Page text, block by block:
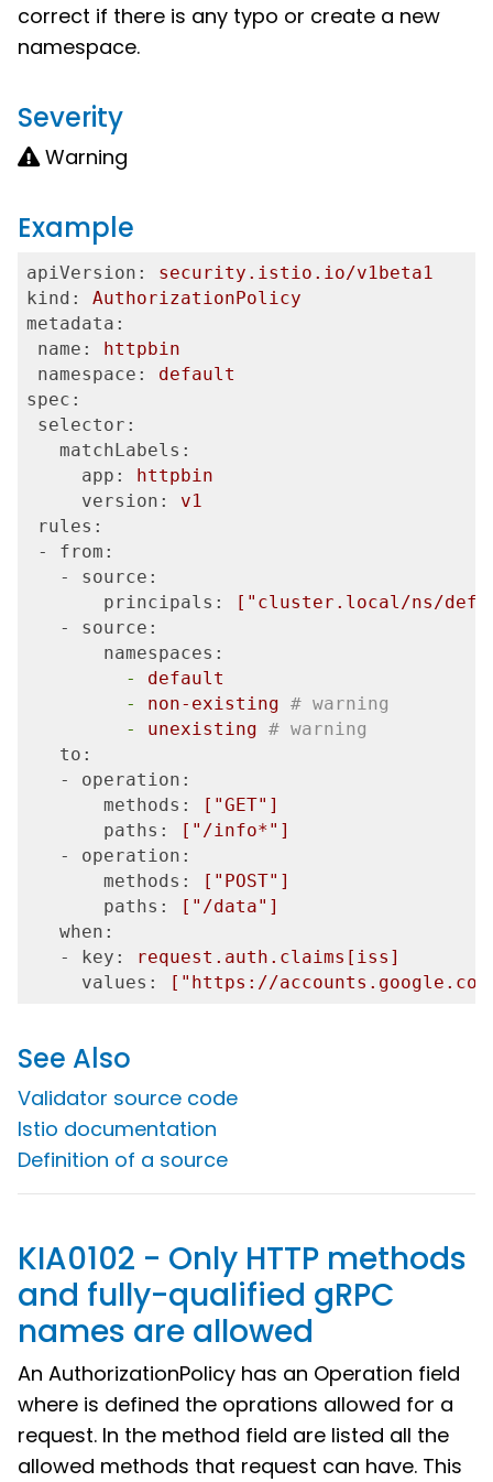
correct if there is any typo or create a new
namespace.
Severity
Warning
Example
apiVersion:
security.istio.io/v1beta1
kind:
AuthorizationPolicy
metadata:
name:
httpbin
namespace:
default
spec:
selector:
   matchLabels:
     app:
httpbin
     version:
v1
rules:
- from:
   - source:
       principals:
["cluster.local/ns/
   - source:
       namespaces:
         -
default
         -
non-existing # warning
         -
unexisting # warning
   to:
   - operation:
       methods:
["GET"]
       paths:
["/info*"]
   - operation:
       methods:
["POST"]
       paths:
["/data"]
   when:
   - key:
request.auth.claims[iss]
     values:
["https://
See Also
Validator source code
Istio documentation
Definition of a source
KIA0102 - Only HTTP methods
and fully-qualified gRPC
names are allowed
An AuthorizationPolicy has an Operation field
where is defined the oprations allowed for a
request. In the method field are listed all the
allowed methods that request can have. This